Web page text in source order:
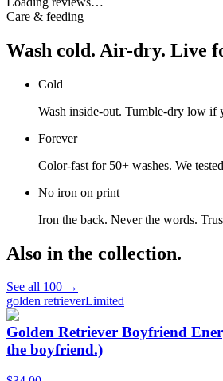
Care & feeding
Wash cold. Air-dry. Live
Cold
Wash inside-out. Tumble-dry low if
Forever
Color-fast for 50+ washes. We
No iron on print
Iron the back. Never the words.
Also in the collection.
See all 100 →
golden retrieverLimited
Golden Retriever Boyfriend
the boyfriend.)